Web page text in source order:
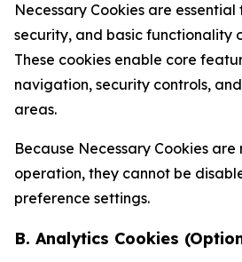
Necessary Cookies are
security, and basic functionality
These cookies enable core
navigation, security controls,
areas.
Because Necessary Cookies
operation, they cannot be
preference settings.
B. Analytics Cookies